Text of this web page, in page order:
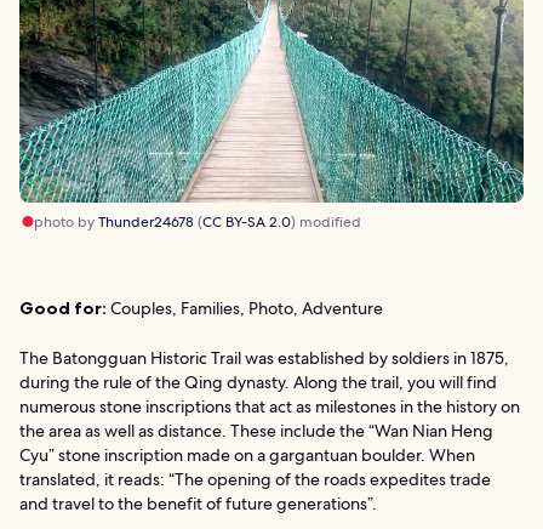
photo byThunder24678(CC BY-SA 2.0) modified
Good for: Couples, Families, Photo, Adventure
The Batongguan Historic Trail was established by soldiers in 1875,
during the rule of the Qing dynasty. Along the trail, you will find
numerous stone inscriptions that act as milestones in the history on
the area as well as distance. These include the “Wan Nian Heng
Cyu” stone inscription made on a gargantuan boulder. When
translated, it reads: “The opening of the roads expedites trade
and travel to the benefit of future generations”.